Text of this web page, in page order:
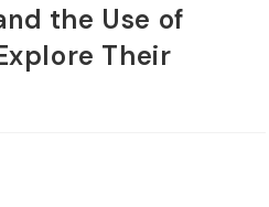
the Use of
Their